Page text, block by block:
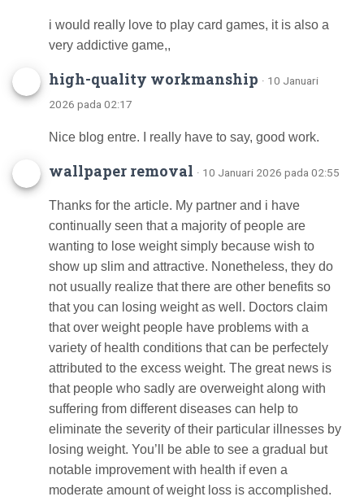
i would really love to play card games, it is also a
very addictive game,,
high-quality workmanship · 10 Januari
2026 pada 02:17
Nice blog entre. I really have to say, good work.
wallpaper removal · 10 Januari 2026 pada 02:55
Thanks for the article. My partner and i have
continually seen that a majority of people are
wanting to lose weight simply because wish to
show up slim and attractive. Nonetheless, they do
not usually realize that there are other benefits so
that you can losing weight as well. Doctors claim
that over weight people have problems with a
variety of health conditions that can be perfectely
attributed to the excess weight. The great news is
that people who sadly are overweight along with
suffering from different diseases can help to
eliminate the severity of their particular illnesses by
losing weight. You’ll be able to see a gradual but
notable improvement with health if even a
moderate amount of weight loss is accomplished.